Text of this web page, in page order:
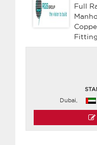
Full
Dubai,